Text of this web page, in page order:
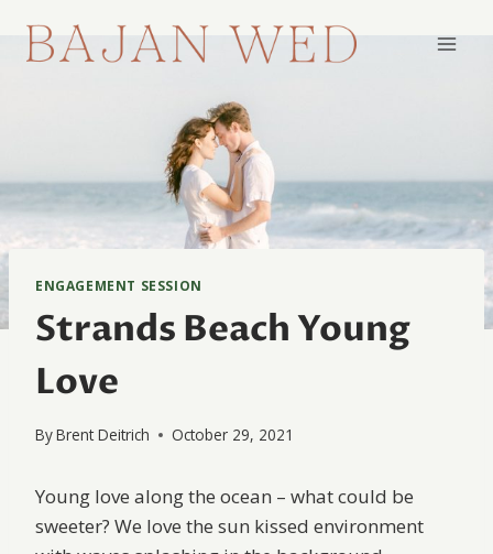
ENGAGEMENT SESSION
Strands Beach Young
Love
ByBrent Deitrich October 29, 2021
Young love along the ocean – what could be
sweeter? We love the sun kissed environment